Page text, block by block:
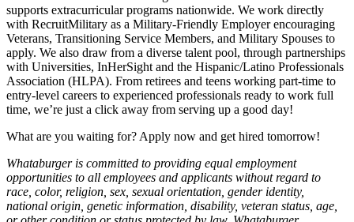
supports extracurricular programs nationwide. We work directly
with RecruitMilitary as a Military-Friendly Employer encouraging
Veterans, Transitioning Service Members, and Military Spouses to
apply. We also draw from a diverse talent pool, through partnerships
with Universities, InHerSight and the Hispanic/Latino Professionals
Association (HLPA). From retirees and teens working part-time to
entry-level careers to experienced professionals ready to work full
time, we’re just a click away from serving up a good day!
What are you waiting for? Apply now and get hired tomorrow!
Whataburger is committed to providing equal employment
opportunities to all employees and applicants without regard to
race, color, religion, sex, sexual orientation, gender identity,
national origin, genetic information, disability, veteran status, age,